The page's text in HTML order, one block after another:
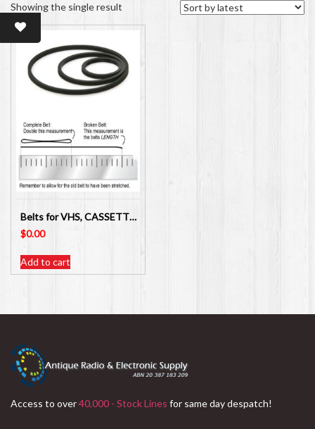
Showing the single result
Belts for VHS, CASSETTE PLAYER, VHS VIDEO PLAYERS/RECORDER
$0.00
Add to cart
Access to over40,000 - Stock Lines for same day despatch!